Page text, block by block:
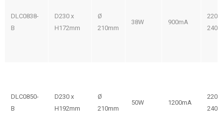
DLC0838-
B
D230 x
H172mm
Ø
210mm
38W 900mA
220-
240V
DLC0850-
B
D230 x
H192mm
Ø
210mm
50W 1200mA
220-
240V